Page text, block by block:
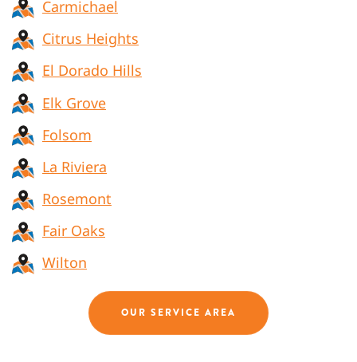
Carmichael
Citrus Heights
El Dorado Hills
Elk Grove
Folsom
La Riviera
Rosemont
Fair Oaks
Wilton
OUR SERVICE AREA